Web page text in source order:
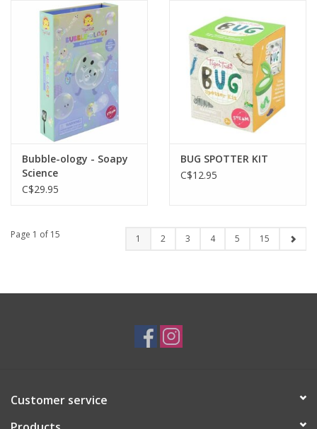
Bubble-ology - Soapy
Science
C$29.95
BUG SPOTTER KIT
C$12.95
Page 1 of 15 1 2 3 4 5 15
Customer service